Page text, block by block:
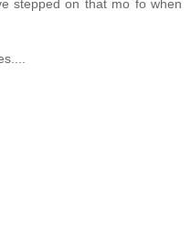
stepped on that mo fo when